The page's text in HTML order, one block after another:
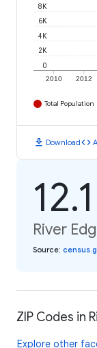
2010 2012
0
2K
4K
6K
8K
Total Population
download Downloadcode
River
Source:
ZIP Codes in
Explore other